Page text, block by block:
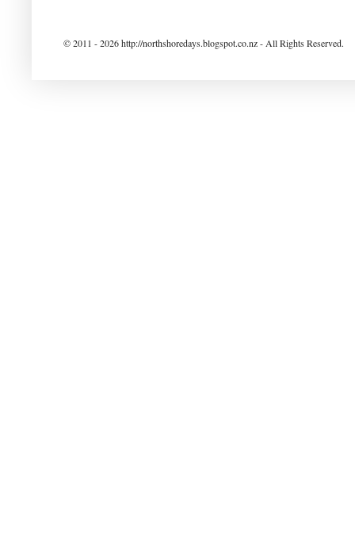
© 2011 - 2026 http://northshoredays.blogspot.co.nz - All Rights Reserved.